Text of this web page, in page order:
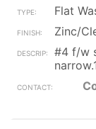
Flat
Zinc/
#4 f/w